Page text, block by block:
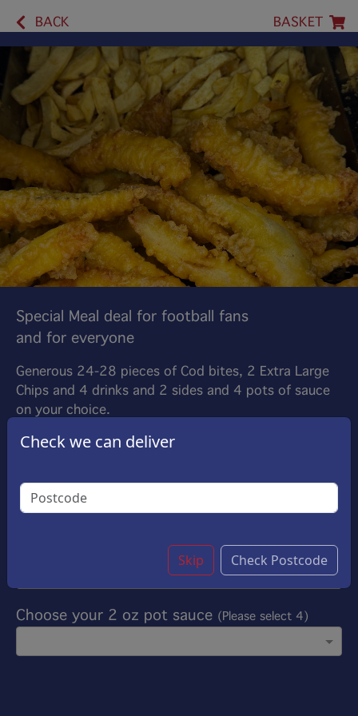
BACK BASKET
Special Meal deal for football fans
and for everyone
Generous 24-28 pieces of Cod bites, 2 Extra Large
Chips and 4 drinks and 2 sides and 4 pots of sauce
on your choice.
Options:
Choose your drinks(Please select 4)
(Please select 2)
Choose your 2 oz pot sauce (Please select 4)
Check we can deliver
Skip Check Postcode